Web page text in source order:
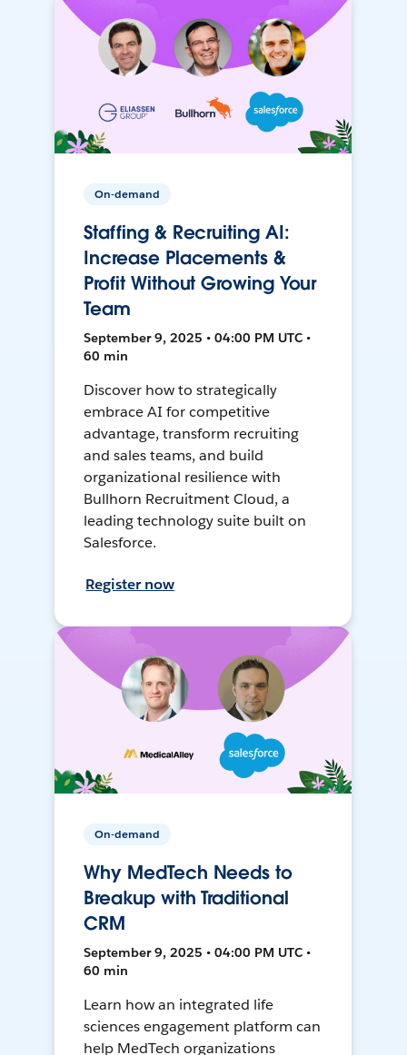
On-demand
Staffing & Recruiting AI:
Increase Placements &
Profit Without Growing Your
Team
September 9, 2025 • 04:00 PM UTC •
60 min
Discover how to strategically
embrace AI for competitive
advantage, transform recruiting
and sales teams, and build
organizational resilience with
Bullhorn Recruitment Cloud, a
leading technology suite built on
Salesforce.
Register now
On-demand
Why MedTech Needs to
Breakup with Traditional
CRM
September 9, 2025 • 04:00 PM UTC •
60 min
Learn how an integrated life
sciences engagement platform can
help MedTech organizations